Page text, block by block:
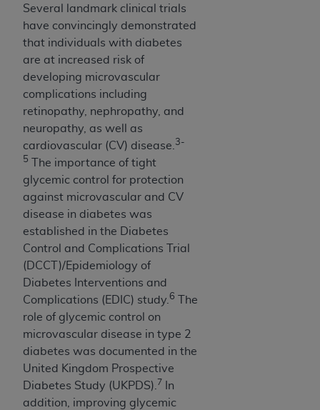
Several landmark clinical trials
have convincingly demonstrated
that individuals with diabetes
are at increased risk of
developing microvascular
complications including
retinopathy, nephropathy, and
neuropathy, as well as
cardiovascular (CV) disease. 3-
5
The importance of tight
glycemic control for protection
against microvascular and CV
disease in diabetes was
established in the Diabetes
Control and Complications Trial
(DCCT)/Epidemiology of
Diabetes Interventions and
Complications (EDIC) study. 6
The
role of glycemic control on
microvascular disease in type 2
diabetes was documented in the
United Kingdom Prospective
Diabetes Study (UKPDS). 7
In
addition, improving glycemic
bases and/or commercial computer software
and/or commercial computer software
documentation, as applicable, which was
developed exclusively at private expense by the
American Dental Association, 401 North
Michigan Avenue, Chicago, Illinois, 60611. U.S.
Government rights to use, modify, reproduce,
release, perform, display, or disclose these
technical data and/or computer data bases
and/or computer software and/or computer
software documentation are subject to the
limited rights restrictions of HHSAR 327.4 (as it
may from time to time be amended, superseded
or replaced) and the limited rights restrictions of
FAR 52.227-14 (June 1987) and/or subject to the
restricted rights provisions of FAR 52.227-14
(June 1987) and FAR 52.227-19 (June 1987), as
applicable, and any applicable agency FAR
Supplements, for non-Department of Defense
Federal procurements.
Organizations who contract with CMS
acknowledge that they may have a commercial
CDT license with theADA